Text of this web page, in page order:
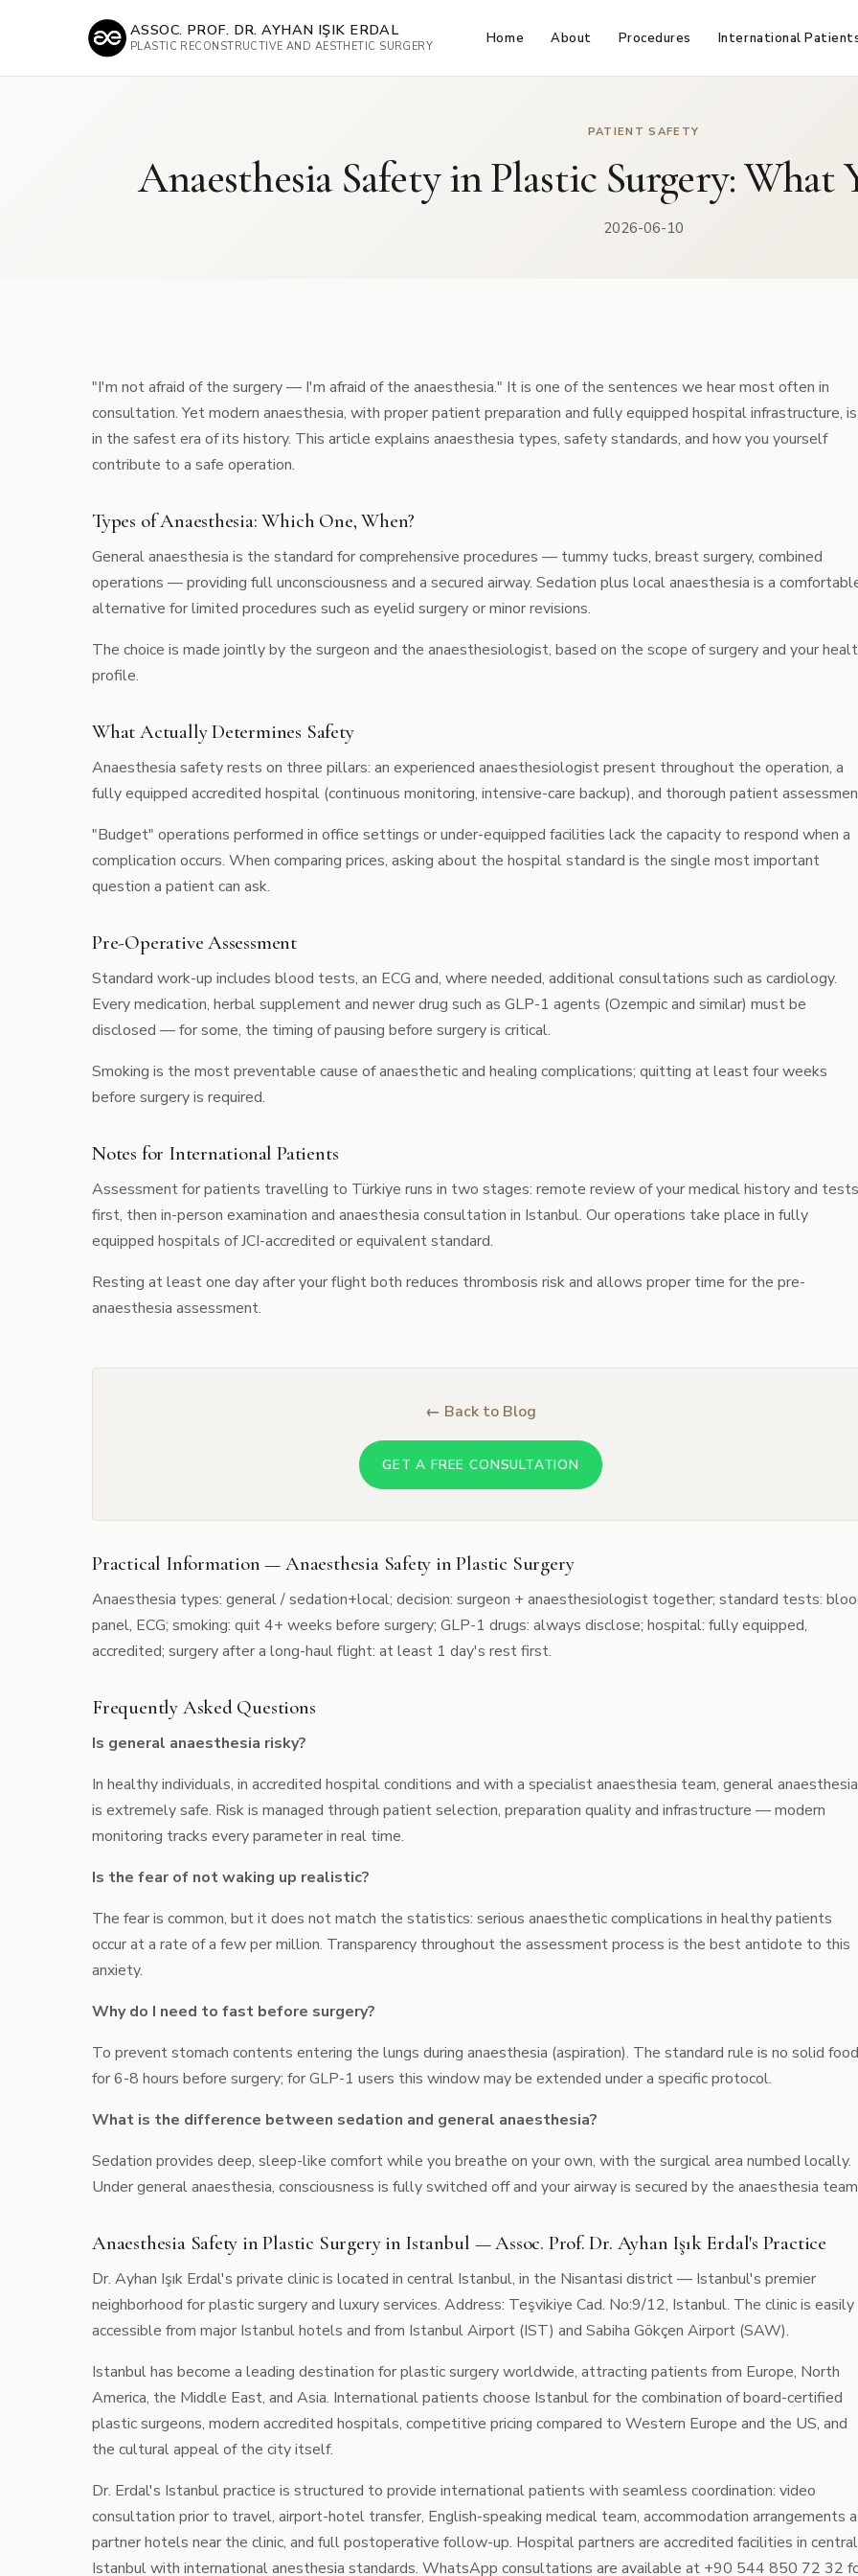
ASSOC. PROF. DR. AYHAN IŞIK ERDAL
PLASTIC RECONSTRUCTIVE AND AESTHETIC SURGERY Home About Procedures International
PATIENT SAFETY
Anaesthesia Safety in Plastic Surgery: What
2026-06-10
"I'm not afraid of the surgery — I'm afraid of the anaesthesia." It is one of the sentences we hear most often in
consultation. Yet modern anaesthesia, with proper patient preparation and fully equipped hospital infrastructure, is
in the safest era of its history. This article explains anaesthesia types, safety standards, and how you yourself
contribute to a safe operation.
Types of Anaesthesia: Which One, When?
General anaesthesia is the standard for comprehensive procedures — tummy tucks, breast surgery, combined
operations — providing full unconsciousness and a secured airway. Sedation plus local anaesthesia is a
alternative for limited procedures such as eyelid surgeryor minor revisions.
The choice is made jointly by the surgeon and the anaesthesiologist, based on the scope of surgery and your
profile.
What Actually Determines Safety
Anaesthesia safety rests on three pillars: an experienced anaesthesiologist present throughout the operation, a
fully equipped accredited hospital (continuous monitoring, intensive-care backup), and thorough patient
"Budget" operations performed in office settings or under-equipped facilities lack the capacity to respond when a
complication occurs. When comparing prices, asking about the hospital standard is the single most important
question a patient can ask.
Pre-Operative Assessment
Standard work-up includes blood tests, an ECG and, where needed, additional consultations such as cardiology.
Every medication, herbal supplement and newer drug such as GLP-1 agents (Ozempic and similar) must be
disclosed — for some, the timing of pausing before surgery is critical.
Smoking is the most preventable cause of anaesthetic and healing complications; quitting at least four weeks
before surgery is required.
Notes for International Patients
Assessment for patients travelling to Türkiye runs in two stages: remote review of your medical history and tests
first, then in-person examination and anaesthesia consultation in Istanbul. Our operations take place in fully
equipped hospitals of JCI-accredited or equivalent standard.
Resting at least one day after your flight both reduces thrombosis risk and allows proper time for the pre-
anaesthesia assessment.
← Back to Blog
GET A FREE CONSULTATION
Practical Information — Anaesthesia Safety in Plastic Surgery
Anaesthesia types: general / sedation+local; decision: surgeon + anaesthesiologist together; standard tests:
panel, ECG; smoking: quit 4+ weeks before surgery; GLP-1 drugs: always disclose; hospital: fully equipped,
accredited; surgery after a long-haul flight: at least 1 day's rest first.
Frequently Asked Questions
Is general anaesthesia risky?
In healthy individuals, in accredited hospital conditions and with a specialist anaesthesia team, general anaesthesia
is extremely safe. Risk is managed through patient selection, preparation quality and infrastructure — modern
monitoring tracks every parameter in real time.
Is the fear of not waking up realistic?
The fear is common, but it does not match the statistics: serious anaesthetic complications in healthy patients
occur at a rate of a few per million. Transparency throughout the assessment process is the best antidote to this
anxiety.
Why do I need to fast before surgery?
To prevent stomach contents entering the lungs during anaesthesia (aspiration). The standard rule is no solid food
for 6-8 hours before surgery; for GLP-1 users this window may be extended under a specific protocol.
What is the difference between sedation and general anaesthesia?
Sedation provides deep, sleep-like comfort while you breathe on your own, with the surgical area numbed locally.
Under general anaesthesia, consciousness is fully switched off and your airway is secured by the anaesthesia
Anaesthesia Safety in Plastic Surgery in Istanbul — Assoc. Prof. Dr. Ayhan Işık Erdal's Practice
Dr. Ayhan Işık Erdal's private clinic is located in central Istanbul, in the Nisantasi district — Istanbul's premier
neighborhood for plastic surgery and luxury services. Address: Teşvikiye Cad. No:9/12, Istanbul. The clinic is easily
accessible from major Istanbul hotels and from Istanbul Airport (IST) and Sabiha Gökçen Airport (SAW).
Istanbul has become a leading destination for plastic surgery worldwide, attracting patients from Europe, North
America, the Middle East, and Asia. International patients choose Istanbul for the combination of board-certified
plastic surgeons, modern accredited hospitals, competitive pricing compared to Western Europe and the US, and
the cultural appeal of the city itself.
Dr. Erdal's Istanbul practice is structured to provide international patients with seamless coordination: video
consultation prior to travel, airport-hotel transfer, English-speaking medical team, accommodation arrangements
partner hotels near the clinic, and full postoperative follow-up. Hospital partners are accredited facilities in central
Istanbul with international anesthesia standards. WhatsApp consultations are available at +90 544 850 72 32